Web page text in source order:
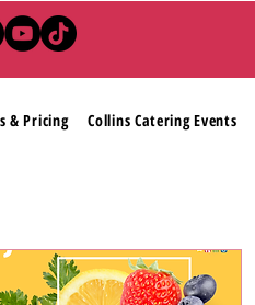
& Pricing Collins Catering Events